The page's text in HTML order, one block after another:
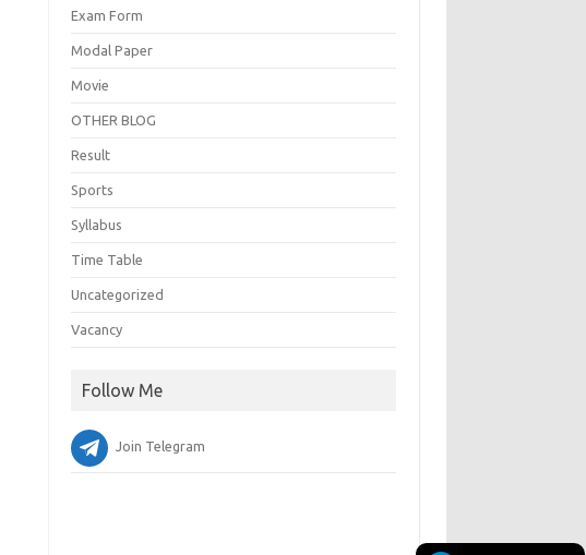
Exam Form
Modal Paper
Movie
OTHER BLOG
Result
Sports
Syllabus
Time Table
Uncategorized
Vacancy
Follow Me
Join Telegram